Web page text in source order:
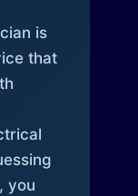
is
that
you